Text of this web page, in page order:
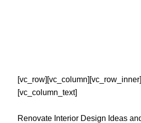
[vc_column_text]
Renovate Interior Design Ideas